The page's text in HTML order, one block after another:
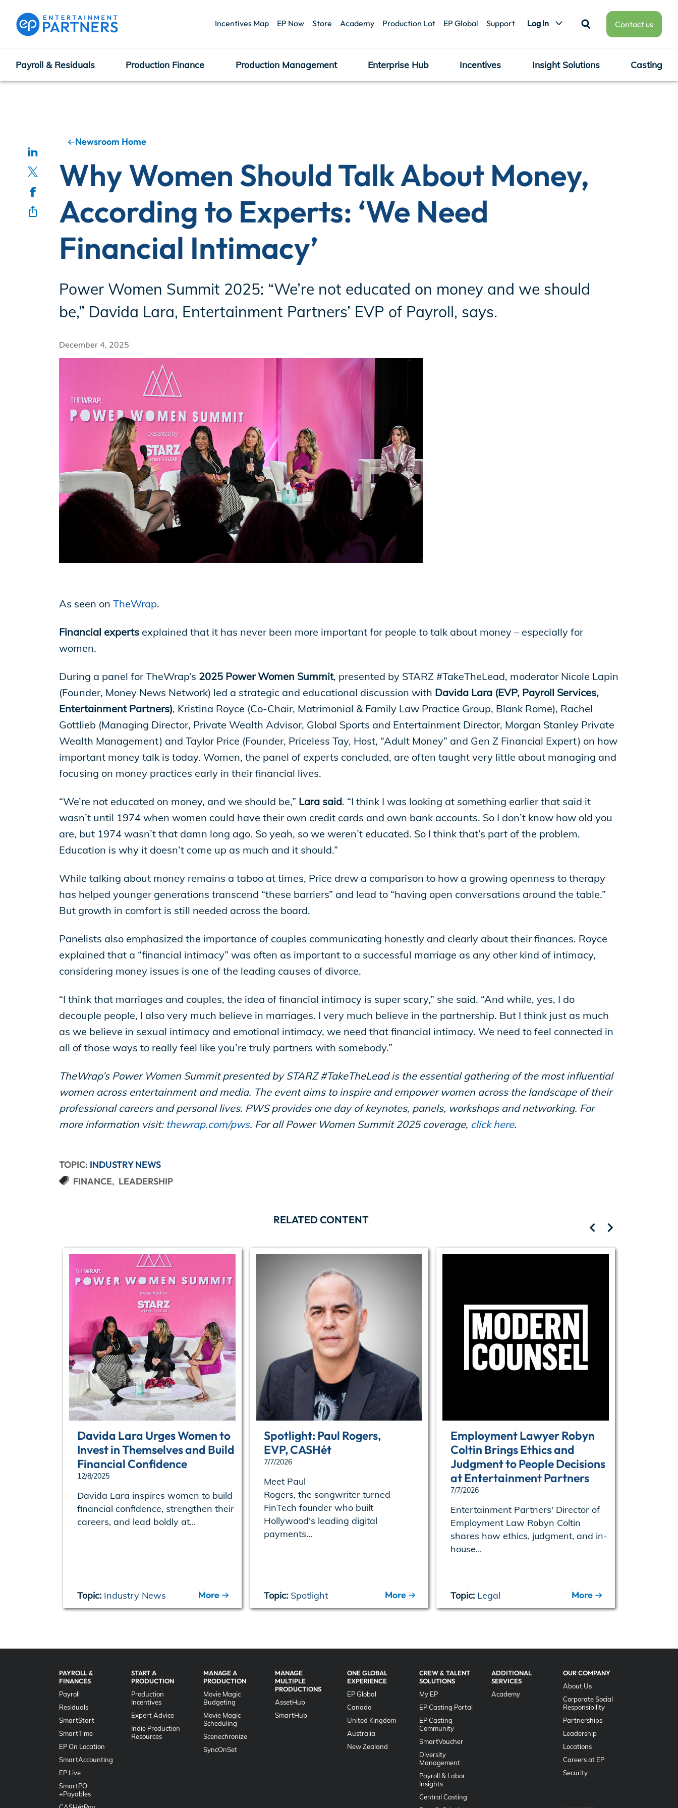
Incentives Map EP Now Store Academy Production Lot EP Global Support Log In Contact us
Payroll & Residuals
Production Management
Enterprise Hub
Insight Solutions
Crew Logins
Production Lot
EP Global
Payroll & Residuals Production Finance Production Management Enterprise Hub Incentives Insight Solutions Casting
Newsroom Home
Why Women Should Talk About Money,
According to Experts: ‘We Need
Financial Intimacy’
Power Women Summit 2025: “We’re not educated on money and we should
be,” Davida Lara, Entertainment Partners’ EVP of Payroll, says.
December 4, 2025
As seen on TheWrap.
Financial experts explained that it has never been more important for people to talk about money – especially for
women.
During a panel for TheWrap’s 2025 Power Women Summit, presented by STARZ #TakeTheLead, moderator Nicole Lapin
(Founder, Money News Network) led a strategic and educational discussion with Davida Lara (EVP, Payroll Services,
Entertainment Partners), Kristina Royce (Co-Chair, Matrimonial & Family Law Practice Group, Blank Rome), Rachel
Gottlieb (Managing Director, Private Wealth Advisor, Global Sports and Entertainment Director, Morgan Stanley Private
Wealth Management) and Taylor Price (Founder, Priceless Tay, Host, “Adult Money” and Gen Z Financial Expert) on how
important money talk is today. Women, the panel of experts concluded, are often taught very little about managing and
focusing on money practices early in their financial lives.
“We’re not educated on money, and we should be,” Lara said. “I think I was looking at something earlier that said it
wasn’t until 1974 when women could have their own credit cards and own bank accounts. So I don’t know how old you
are, but 1974 wasn’t that damn long ago. So yeah, so we weren’t educated. So I think that’s part of the problem.
Education is why it doesn’t come up as much and it should.”
While talking about money remains a taboo at times, Price drew a comparison to how a growing openness to therapy
has helped younger generations transcend “these barriers” and lead to “having open conversations around the table.”
But growth in comfort is still needed across the board.
Panelists also emphasized the importance of couples communicating honestly and clearly about their finances. Royce
explained that a “financial intimacy” was often as important to a successful marriage as any other kind of intimacy,
considering money issues is one of the leading causes of divorce.
“I think that marriages and couples, the idea of financial intimacy is super scary,” she said. “And while, yes, I do
decouple people, I also very much believe in marriages. I very much believe in the partnership. But I think just as much
as we believe in sexual intimacy and emotional intimacy, we need that financial intimacy. We need to feel connected in
all of those ways to really feel like you’re truly partners with somebody.”
TheWrap’s Power Women Summit presented by STARZ #TakeTheLead is the essential gathering of the most influential
women across entertainment and media. The event aims to inspire and empower women across the landscape of their
professional careers and personal lives. PWS provides one day of keynotes, panels, workshops and networking. For
more information visit: thewrap.com/pws. For all Power Women Summit 2025 coverage, click here.
TOPIC: INDUSTRY NEWS
FINANCE
LEADERSHIP
RELATED CONTENT
Davida Lara Urges Women to
Invest in Themselves and Build
Financial Confidence
12/8/2025
Davida Lara inspires women to build
financial confidence, strengthen their
careers, and lead boldly at...
Topic: Industry News More
Spotlight: Paul Rogers,
EVP, CASHét
7/7/2026
Meet Paul
Rogers, the songwriter turned
FinTech founder who built
Hollywood's leading digital
payments...
Topic: Spotlight More
Employment Lawyer Robyn
Coltin Brings Ethics and
Judgment to People Decisions
at Entertainment Partners
7/7/2026
Entertainment Partners' Director of
Employment Law Robyn Coltin
shares how ethics, judgment, and in-
house...
Topic: Legal More
PAYROLL &
FINANCES
Payroll
Residuals
SmartStart
SmartTime
EP On Location
SmartAccounting
EP Live
SmartPO
+Payables
START A
PRODUCTION
Production
Incentives
Expert Advice
Indie Production
Resources
MANAGE A
PRODUCTION
Movie Magic
Budgeting
Movie Magic
Scheduling
Scenechronize
SyncOnSet
MANAGE
MULTIPLE
PRODUCTIONS
AssetHub
SmartHub
ONE GLOBAL
EXPERIENCE
EP Global
Canada
United Kingdom
Australia
New Zealand
CREW & TALENT
SOLUTIONS
My EP
EP Casting Portal
EP Casting
Community
SmartVoucher
Diversity
Management
Payroll & Labor
Insights
Central Casting
ADDITIONAL
SERVICES
Academy
OUR COMPANY
About Us
Corporate Social
Responsibility
Partnerships
Leadership
Locations
Careers at EP
Security